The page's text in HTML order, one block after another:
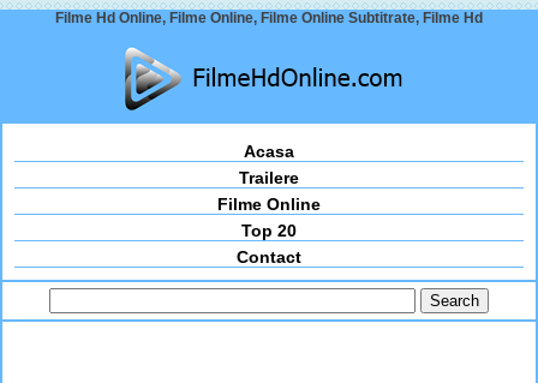
Filme Hd Online, Filme Online, Filme Online Subtitrate, Filme Hd
Acasa
Trailere
Filme Online
Top 20
Contact